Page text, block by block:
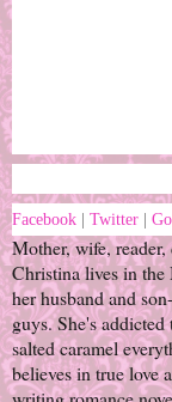
Facebook Twitter
Mother, wife, reader,
Christina lives in
her husband and
guys.She's
salted caramel
believes in true love